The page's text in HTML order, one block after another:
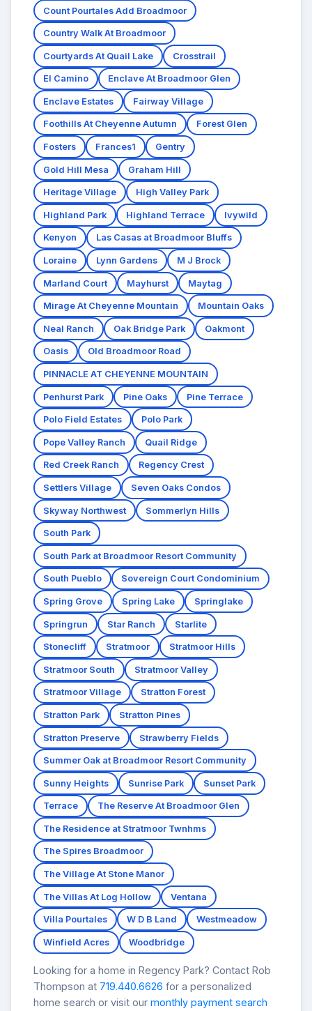
Count Pourtales Add Broadmoor
Country Walk At Broadmoor
Courtyards At Quail Lake Crosstrail
El Camino Enclave At Broadmoor Glen
Enclave Estates Fairway Village
Foothills At Cheyenne Autumn Forest Glen
Fosters Frances1 Gentry
Gold Hill Mesa Graham Hill
Heritage Village High Valley Park
Highland Park Highland Terrace Ivywild
Kenyon Las Casas at Broadmoor Bluffs
Loraine Lynn Gardens M J Brock
Marland Court Mayhurst Maytag
Mirage At Cheyenne Mountain Mountain Oaks
Neal Ranch Oak Bridge Park Oakmont
Oasis Old Broadmoor Road
PINNACLE AT CHEYENNE MOUNTAIN
Penhurst Park Pine Oaks Pine Terrace
Polo Field Estates Polo Park
Pope Valley Ranch Quail Ridge
Red Creek Ranch Regency Crest
Settlers Village Seven Oaks Condos
Skyway Northwest Sommerlyn Hills
South Park
South Park at Broadmoor Resort Community
South Pueblo Sovereign Court Condominium
Spring Grove Spring Lake Springlake
Springrun Star Ranch Starlite
Stonecliff Stratmoor Stratmoor Hills
Stratmoor South Stratmoor Valley
Stratmoor Village Stratton Forest
Stratton Park Stratton Pines
Stratton Preserve Strawberry Fields
Summer Oak at Broadmoor Resort Community
Sunny Heights Sunrise Park Sunset Park
Terrace The Reserve At Broadmoor Glen
The Residence at Stratmoor Twnhms
The Spires Broadmoor
The Village At Stone Manor
The Villas At Log Hollow Ventana
Villa Pourtales W D B Land Westmeadow
Winfield Acres Woodbridge
Looking for a home in Regency Park? Contact Rob
Thompson at 719.440.6626 for a personalized
home search or visit our monthly payment search